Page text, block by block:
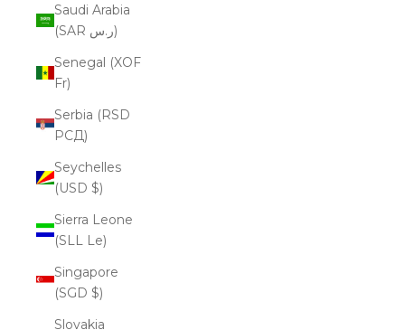
Saudi Arabia
(SAR ر.س)
Senegal (XOF
Fr)
Serbia (RSD
РСД)
Seychelles
(USD $)
Sierra Leone
(SLL Le)
Singapore
(SGD $)
Slovakia